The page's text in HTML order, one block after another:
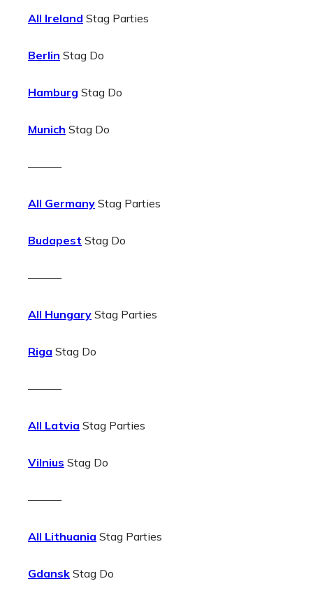
All Ireland Stag Parties
Berlin Stag Do
Hamburg Stag Do
Munich Stag Do
———
All Germany Stag Parties
Budapest Stag Do
———
All Hungary Stag Parties
Riga Stag Do
———
All Latvia Stag Parties
Vilnius Stag Do
———
All Lithuania Stag Parties
Gdansk Stag Do